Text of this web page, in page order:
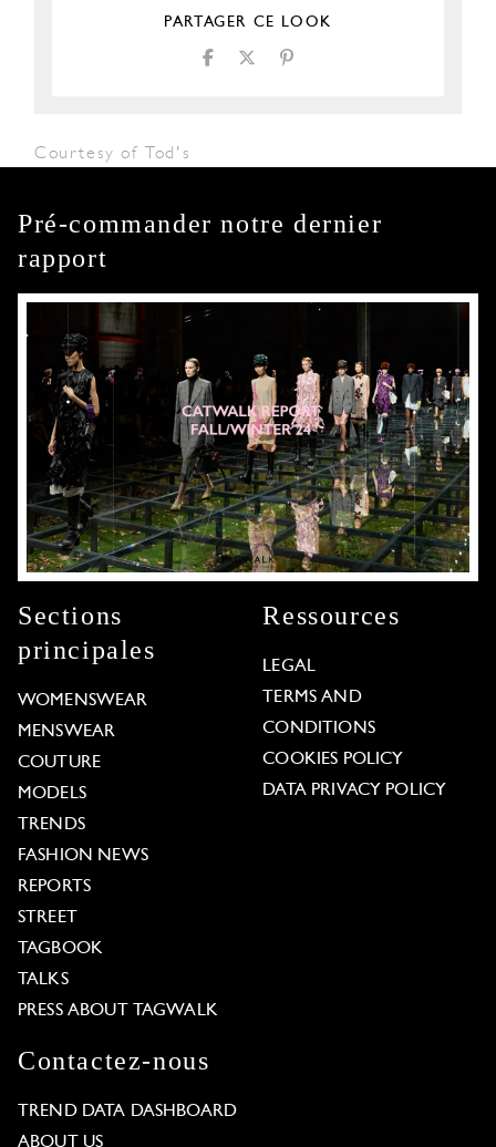
PARTAGER CE LOOK
Courtesy of Tod's
Pré-commander notre dernier
rapport
Sections
principales
WOMENSWEAR
MENSWEAR
COUTURE
MODELS
TRENDS
FASHION NEWS
REPORTS
STREET
TAGBOOK
TALKS
PRESS ABOUT TAGWALK
Ressources
LEGAL
TERMS AND
CONDITIONS
COOKIES POLICY
DATA PRIVACY POLICY
Contactez-nous
TREND DATA DASHBOARD
ABOUT US